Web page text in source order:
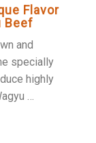
Flavor
Beef
and
specially
highly
…